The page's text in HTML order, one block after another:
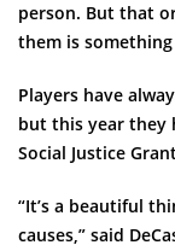
person. But that
them is
Players have
but this year they
Social Justice
“It’s a beautiful
causes,” said